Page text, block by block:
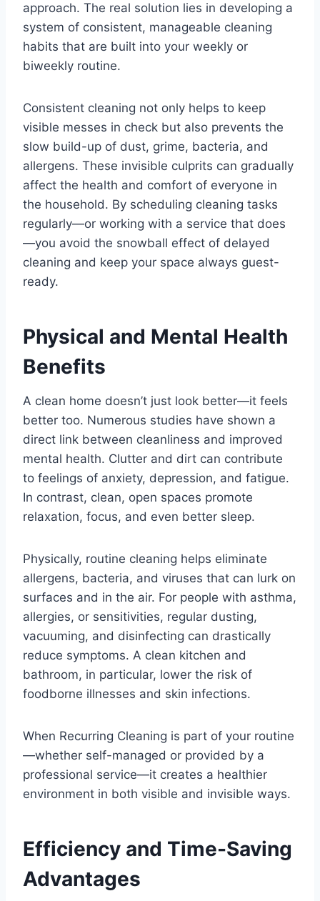
approach. The real solution lies in developing a
system of consistent, manageable cleaning
habits that are built into your weekly or
biweekly routine.
Consistent cleaning not only helps to keep
visible messes in check but also prevents the
slow build-up of dust, grime, bacteria, and
allergens. These invisible culprits can gradually
affect the health and comfort of everyone in
the household. By scheduling cleaning tasks
regularly—or working with a service that does
—you avoid the snowball effect of delayed
cleaning and keep your space always guest-
ready.
Physical and Mental Health
Benefits
A clean home doesn’t just look better—it feels
better too. Numerous studies have shown a
direct link between cleanliness and improved
mental health. Clutter and dirt can contribute
to feelings of anxiety, depression, and fatigue.
In contrast, clean, open spaces promote
relaxation, focus, and even better sleep.
Physically, routine cleaning helps eliminate
allergens, bacteria, and viruses that can lurk on
surfaces and in the air. For people with asthma,
allergies, or sensitivities, regular dusting,
vacuuming, and disinfecting can drastically
reduce symptoms. A clean kitchen and
bathroom, in particular, lower the risk of
foodborne illnesses and skin infections.
When Recurring Cleaning is part of your routine
—whether self-managed or provided by a
professional service—it creates a healthier
environment in both visible and invisible ways.
Efficiency and Time-Saving
Advantages